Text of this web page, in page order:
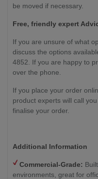
be moved if necessary.
Free, friendly expert
If you are unsure of what
discuss the options
4852. If you are happy to
over the phone.
If you place your order
product experts will call
finalise your order.
Additional Information
Commercial-Grade:
environments, great for